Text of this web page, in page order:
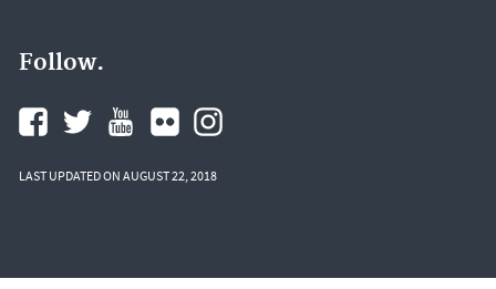
Follow.
LAST UPDATED ON AUGUST 22, 2018